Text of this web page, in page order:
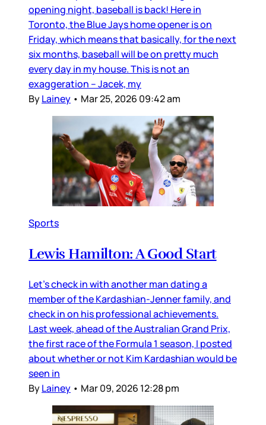
opening night, baseball is back! Here in
Toronto, the Blue Jays home opener is on
Friday, which means that basically, for the next
six months, baseball will be on pretty much
every day in my house. This is not an
exaggeration – Jacek, my
ByLainey • Mar 25, 2026 09:42 am
Sports
Lewis Hamilton: A Good Start
Let’s check in with another man dating a
member of the Kardashian-Jenner family, and
check in on his professional achievements.
Last week, ahead of the Australian Grand Prix,
the first race of the Formula 1 season, I posted
about whether or not Kim Kardashian would be
seen in
ByLainey • Mar 09, 2026 12:28 pm